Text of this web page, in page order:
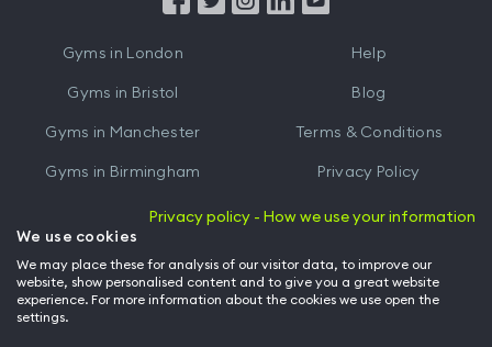
Gyms in London
Gyms in Bristol
Gyms in Manchester
Gyms in Birmingham
Gyms in Leeds
Gyms in Cardiff
Help
Blog
Terms & Conditions
Privacy Policy
Partnerships
Gym Owner
Privacy policy - How we use your information
We use cookies
We may place these for analysis of our visitor data, to improve our
website, show personalised content and to give you a great website
experience. For more information about the cookies we use open the
settings.